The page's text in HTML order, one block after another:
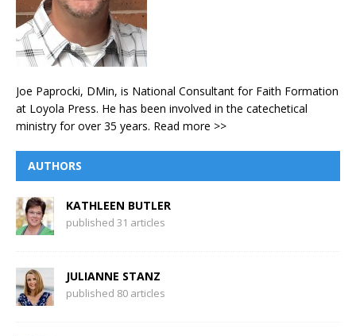
Joe Paprocki, DMin, is National Consultant for Faith Formation
at Loyola Press. He has been involved in the catechetical
ministry for over 35 years. Read more >>
AUTHORS
KATHLEEN BUTLER
published 31 articles
JULIANNE STANZ
published 80 articles